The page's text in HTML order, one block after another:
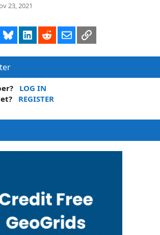
23, 2021
Bluesky LinkedInRedditEmailLink
LOG IN
REGISTER